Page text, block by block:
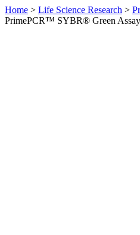
Home > Life Science Research >
PrimePCR™ SYBR® Green